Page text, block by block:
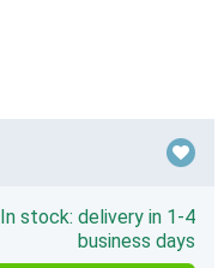
In stock: delivery in 1-4
business days